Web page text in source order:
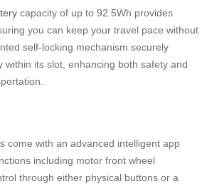
capacity of up to 92.5Wh provides
you can keep your travel pace without
self-locking mechanism securely
within its slot, enhancing both safety and
come with an advanced intelligent app
including motor front wheel
through either physical buttons or a